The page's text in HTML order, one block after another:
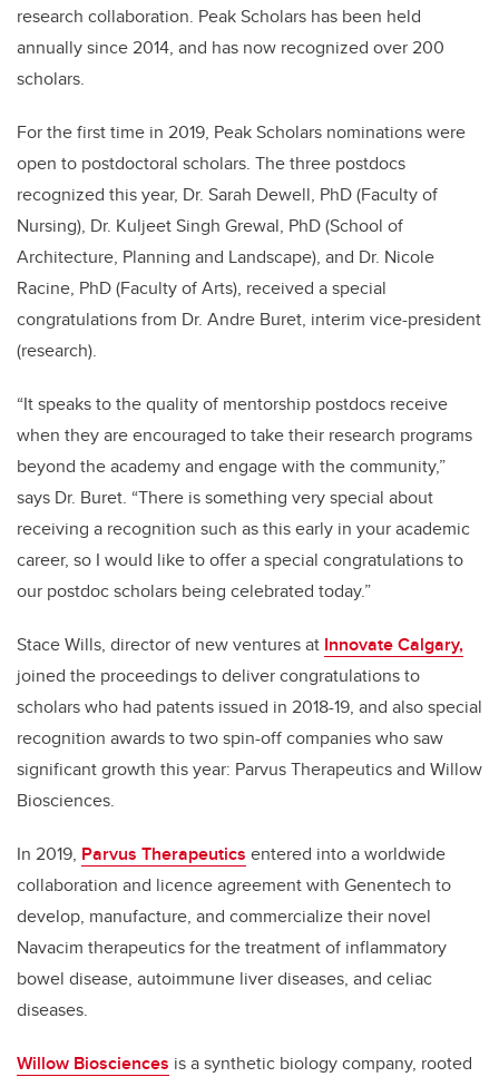
research collaboration. Peak Scholars has been held
annually since 2014, and has now recognized over 200
scholars.
For the first time in 2019, Peak Scholars nominations were
open to postdoctoral scholars. The three postdocs
recognized this year, Dr. Sarah Dewell, PhD(Faculty of
Nursing), Dr. Kuljeet Singh Grewal, PhD(School of
Architecture, Planning and Landscape), and Dr. Nicole
Racine, PhD(Faculty of Arts), received a special
congratulations from Dr. Andre Buret, interim vice-president
(research).
“It speaks to the quality of mentorship postdocs receive
when they are encouraged to take their research programs
beyond the academy and engage with the community,”
says Dr. Buret. “There is something very special about
receiving a recognition such as this early in your academic
career, so I would like to offer a special congratulations to
our postdoc scholars being celebrated today.”
Stace Wills, director of new ventures at Innovate Calgary,
joined the proceedings to deliver congratulations to
scholars who had patents issued in 2018-19, and also special
recognition awards to two spin-off companies who saw
significant growth this year: Parvus Therapeutics and Willow
Biosciences.
In 2019, Parvus Therapeutics entered into a worldwide
collaboration and licence agreement with Genentech to
develop, manufacture, and commercialize their novel
Navacim therapeutics for the treatment of inflammatory
bowel disease, autoimmune liver diseases, and celiac
diseases.
Willow Biosciences is a synthetic biology company, rooted